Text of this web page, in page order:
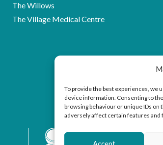
To provide the best experiences, we
device information. Consenting to
browsing behaviour or unique IDs
adversely affect certain features and
The Willows
The Village Medical Centre